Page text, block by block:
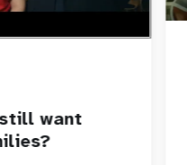
want